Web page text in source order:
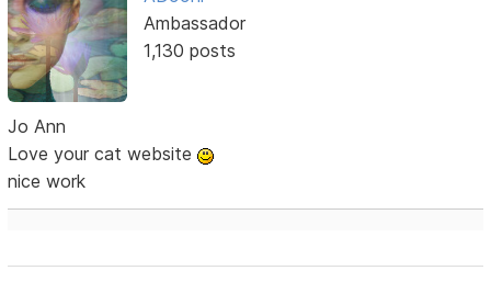
Ambassador
1,130 posts
Jo Ann
Love your cat website
nice work